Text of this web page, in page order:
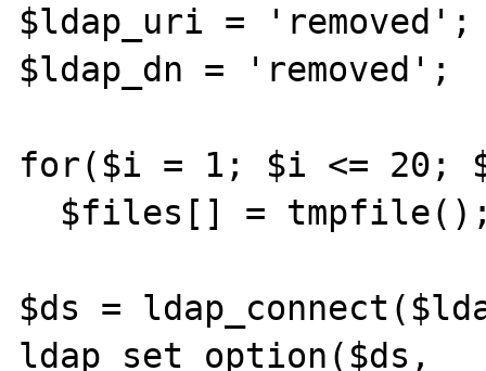
$ldap_uri = 'removed';
$ldap_dn = 'removed';
for($i = 1; $i <= 20;
$ds =
ldap_set_option($ds,